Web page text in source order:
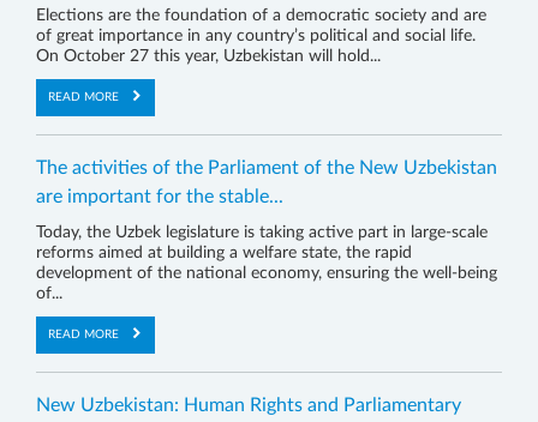
Elections are the foundation of a democratic society and are
of great importance in any country’s political and social life.
On October 27 this year, Uzbekistan will hold...
READ MORE
The activities of the Parliament of the New Uzbekistan
are important for the stable...
Today, the Uzbek legislature is taking active part in large-scale
reforms aimed at building a welfare state, the rapid
development of the national economy, ensuring the well-being
of...
READ MORE
New Uzbekistan: Human Rights and Parliamentary